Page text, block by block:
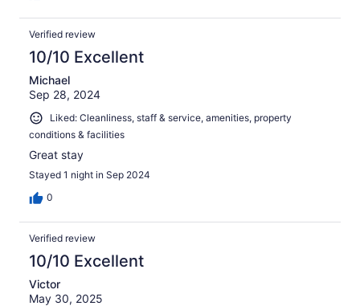
Verified review
10/10 Excellent
Michael
Sep 28, 2024
Liked: Cleanliness, staff & service, amenities, property
conditions & facilities
Great stay
Stayed 1 night in Sep 2024
0
Verified review
10/10 Excellent
Victor
May 30, 2025